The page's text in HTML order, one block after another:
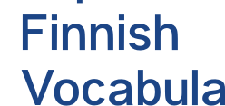
Finnish